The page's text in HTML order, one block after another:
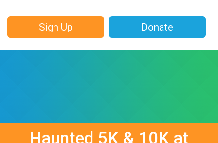
Sign Up Donate
Haunted 5K & 10K at